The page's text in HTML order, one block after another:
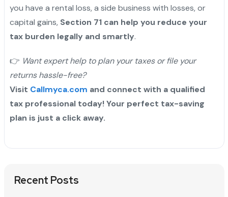
you have a rental loss, a side business with losses, or
capital gains, Section 71 can help you reduce your
tax burden legally and smartly.
👉 Want expert help to plan your taxes or file your
returns hassle-free?
Visit Callmyca.com and connect with a qualified
tax professional today! Your perfect tax-saving
plan is just a click away.
Recent Posts